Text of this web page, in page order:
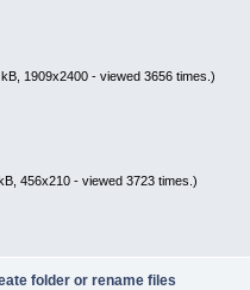
1909x2400 - viewed 3656 times.)
456x210 - viewed 3723 times.)
folder or rename files